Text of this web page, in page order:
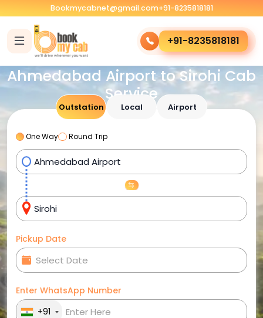
Bookmycabnet@gmail.com+91-8235818181
+91-8235818181
Ahmedabad Airport to Sirohi Cab
Service
Outstation Local Airport
One Way Round Trip
Pickup Date
Enter WhatsApp Number
+91